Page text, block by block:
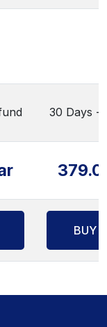
30 Days -
BUY